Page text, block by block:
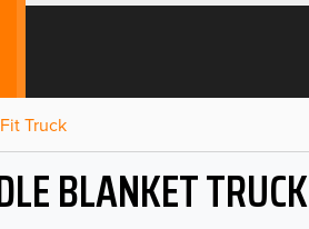
Truck
BLANKET